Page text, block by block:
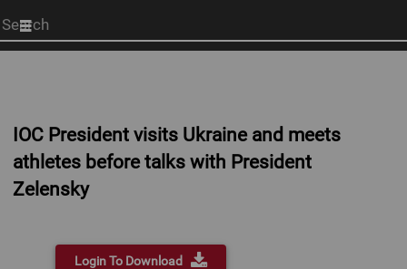
Start
your
IOC President visits Ukraine and meets
athletes before talks with President
Zelensky
Login To Download